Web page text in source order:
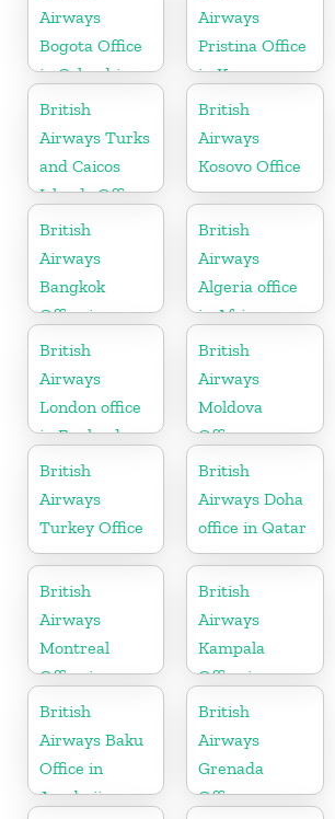
Airways
Bogota Office
in Colombia
Airways
Pristina Office
in Kosovo
British
Airways Turks
and Caicos
Islands Office
British
Airways
Kosovo Office
British
Airways
Bangkok
Office in
Thailand
British
Airways
Algeria office
in Africa
British
Airways
London office
in England
British
Airways
Moldova
Office
British
Airways
Turkey Office
British
Airways Doha
office in Qatar
British
Airways
Montreal
Office in
Canada
British
Airways
Kampala
Office in
Uganda
British
Airways Baku
Office in
Azerbaijan
British
Airways
Grenada
Office